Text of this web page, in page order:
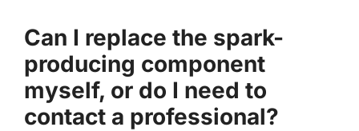
Can I replace the spark-
producing component
myself, or do I need to
contact a professional?